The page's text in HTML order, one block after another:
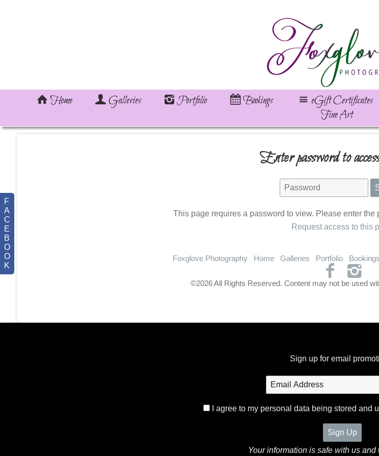
F
A
C
E
B
O
O
K
Home Galleries Portfolio Bookings eGift Certificates
Fine Art
Enter password to
This page requires a password to view. Please enter the
Request access to this
Sign up for email
I agree to my personal data being stored and
Your information is safe with us and
Foxglove Photography Home Galleries Portfolio Bookings
©2026 All Rights Reserved. Content may not be used